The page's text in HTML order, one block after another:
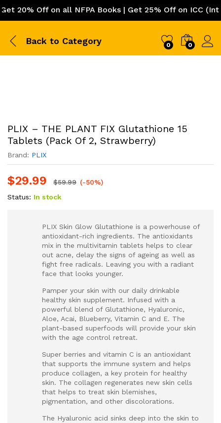
20% Off on all NFPA Books | Get 25% Off on ICC
Back to Category 0 0
PLIX – THE PLANT FIX Glutathione 15
Tablets (Pack Of 2, Strawberry)
Brand: PLIX
$29.99 $59.99 (-50%)
Status: In stock
PLIX Skin Glow Glutathione is a powerhouse of
antioxidant-rich ingredients. The antioxidants
mix in the multivitamin tablets helps to clear
out acne, delay the signs of ageing as well as
fight free radicals. Leaving you with a radiant
face that looks younger.
Pamper your skin with our daily drinkable
healthy skin supplement. Infused with a
powerful blend of Glutathione, Hyaluronic,
Aloe, Acai, Blueberry, Vitamin C and E. The
plant-based superfoods will provide your skin
with the age control retreat.
Super berries and vitamin C is an antioxidant
that supports the immune system and helps
produce collagen, a key protein for healthy
skin. The collagen regenerates new skin cells
that helps to treat skin blemishes,
pigmentation, and other discolorations.
The Hyaluronic acid sinks deep into the skin to